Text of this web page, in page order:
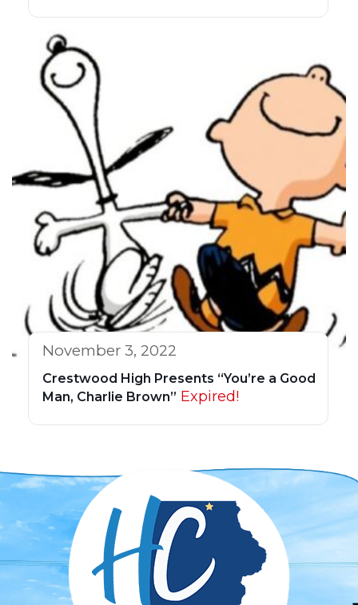
November 3, 2022
Crestwood High Presents “You’re a Good
Man, Charlie Brown” Expired!